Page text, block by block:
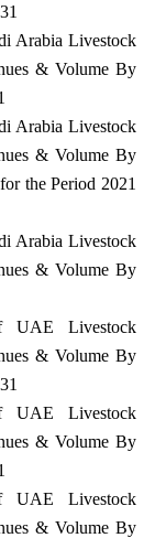
Arabia Livestock
& Volume By
Arabia Livestock
& Volume By
the Period 2021
Arabia Livestock
& Volume By
UAE Livestock
& Volume By
UAE Livestock
& Volume By
UAE Livestock
& Volume By